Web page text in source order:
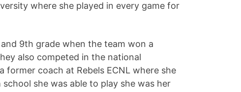
where she played in every game for
9th grade when the team won a
also competed in the national
former coach at Rebels ECNL where she
she was able to play she was her